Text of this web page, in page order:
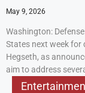
May 9, 2026
Washington:
States next week for
Hegseth, as
aim to address